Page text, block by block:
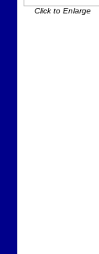
Click to Enlarge